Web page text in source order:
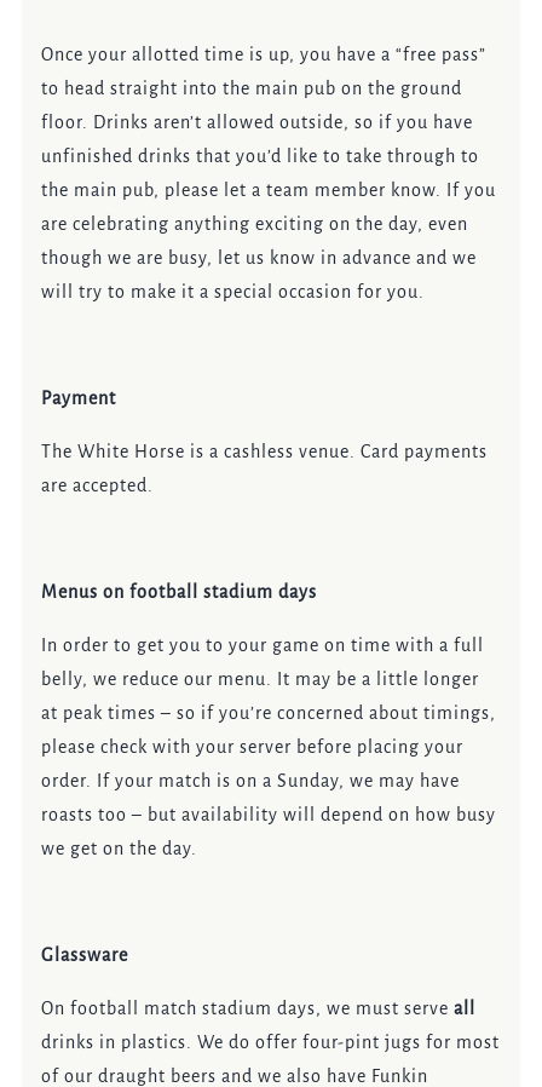
Once your allotted time is up, you have a “free pass”
to head straight into the main pub on the ground
floor. Drinks aren’t allowed outside, so if you have
unfinished drinks that you’d like to take through to
the main pub, please let a team member know. If you
are celebrating anything exciting on the day, even
though we are busy, let us know in advance and we
will try to make it a special occasion for you.
Payment
The White Horse is a cashless venue. Card payments
are accepted.
Menus on football stadium days
In order to get you to your game on time with a full
belly, we reduce our menu. It may be a little longer
at peak times – so if you’re concerned about timings,
please check with your server before placing your
order. If your match is on a Sunday, we may have
roasts too – but availability will depend on how busy
we get on the day.
Glassware
On football match stadium days, we must serveall
drinks in plastics. We do offer four-pint jugs for most
of our draught beers and we also have Funkin